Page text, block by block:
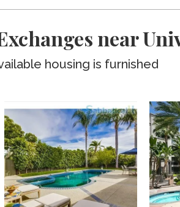
near
housing is furnished